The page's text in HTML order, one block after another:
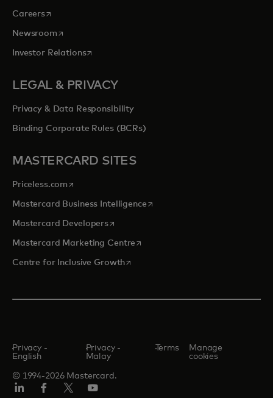
Careersopens in a new tab
Newsroomopens in a new tab
Investor Relationsopens in a new tab
LEGAL & PRIVACY
Privacy & Data Responsibility
Binding Corporate Rules (BCRs)
MASTERCARD SITES
Priceless.com opens in a new tab
Mastercard Business Intelligenceopens in a new tab
Mastercard Developersopens in a new tab
Mastercard Marketing Centre opens in a new tab
Centre for Inclusive Growthopens in a new tab
© 1994-2026 Mastercard.
Privacy -
English
Privacy -
Malay
Terms
Manage
cookies